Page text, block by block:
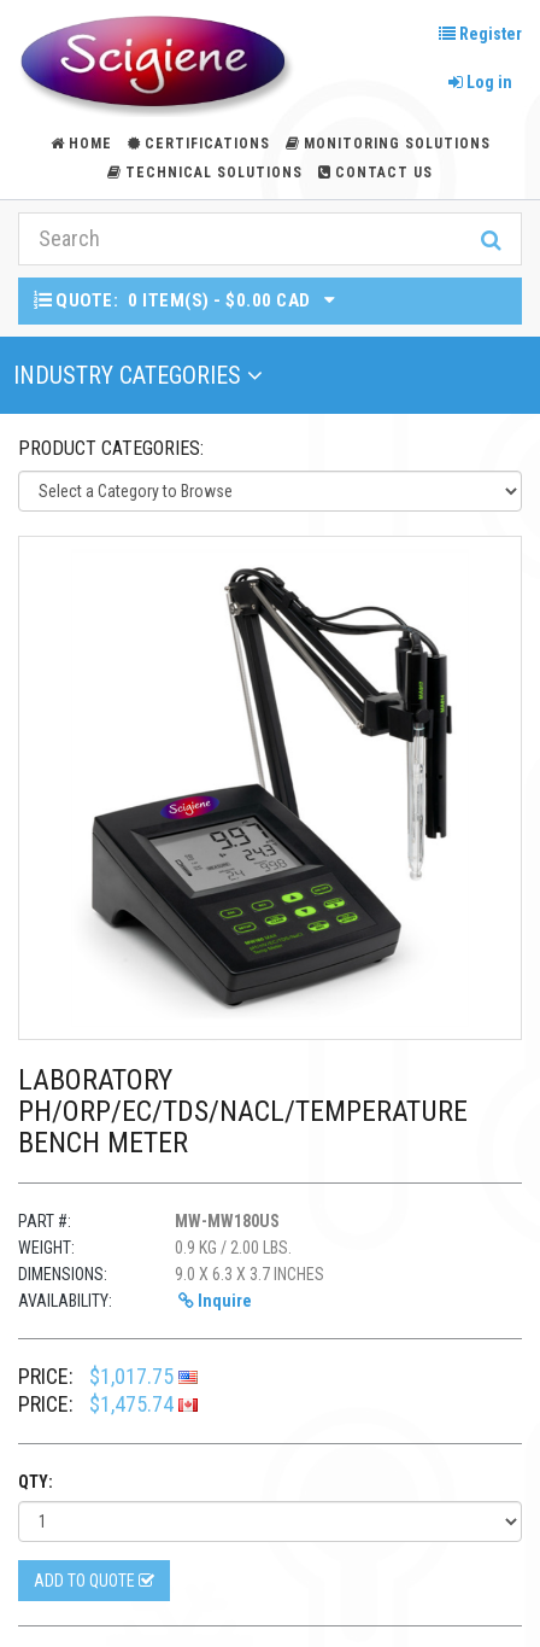
Register
Log in
HOME CERTIFICATIONS
MONITORING SOLUTIONS
TECHNICAL SOLUTIONS
CONTACT US
QUOTE: 0 ITEM(S) - $0.00 CAD
Toggle Navigation
INDUSTRY CATEGORIES
PRODUCT CATEGORIES:
LABORATORY
PH/ORP/EC/TDS/NACL/TEMPERATURE
BENCH METER
PART #:
MW-MW180US
WEIGHT:
0.9 KG / 2.00 LBS.
DIMENSIONS:
9.0 X 6.3 X 3.7 INCHES
AVAILABILITY:
Inquire
PRICE:
$1,017.75
PRICE:
$1,475.74
QTY:
ADD TO QUOTE